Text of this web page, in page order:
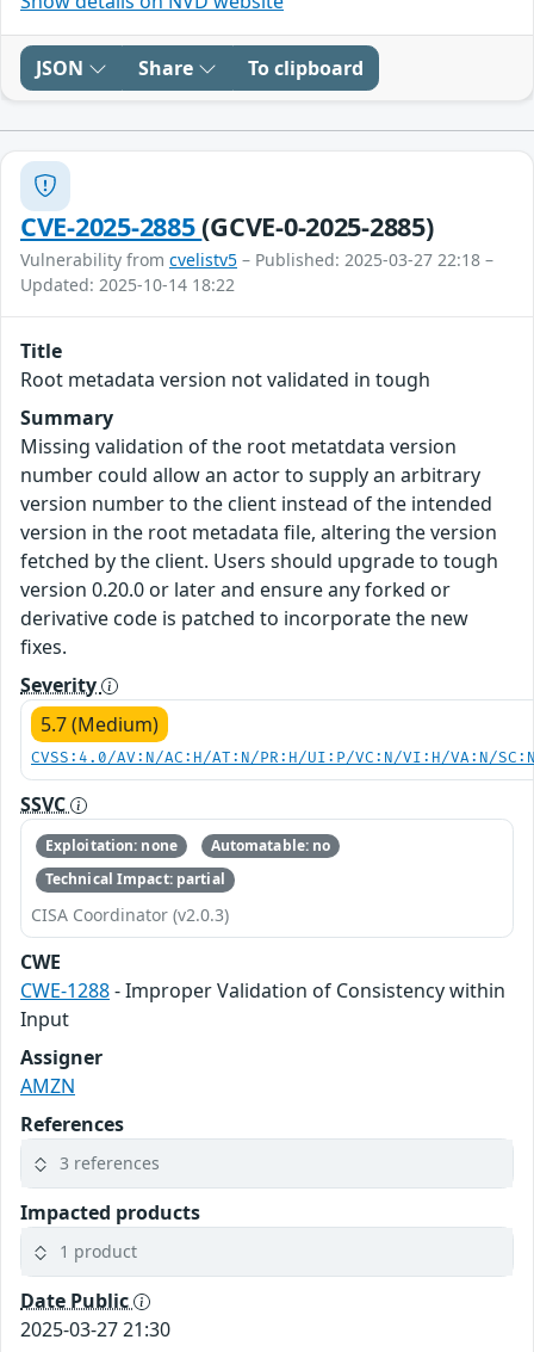
JSON Share To clipboard
CVE-2025-2885(GCVE-0-2025-2885)
Vulnerability from cvelistv5 – Published: 2025-03-27 22:18 –
Updated: 2025-10-14 18:22
Title
Root metadata version not validated in tough
Summary
Missing validation of the root metatdata version
number could allow an actor to supply an arbitrary
version number to the client instead of the intended
version in the root metadata file, altering the version
fetched by the client. Users should upgrade to tough
version 0.20.0 or later and ensure any forked or
derivative code is patched to incorporate the new
fixes.
Severity
5.7 (Medium)
CVSS:4.0/AV:N/AC:H/AT:N/PR:H/UI:P/VC:N/VI:H/VA:N/
SSVC
Exploitation: none
Automatable: no
Technical Impact: partial
CISA Coordinator (v2.0.3)
CWE
CWE-1288- Improper Validation of Consistency within
Input
Assigner
AMZN
References
3 references
Impacted products
1 product
Date Public
2025-03-27 21:30